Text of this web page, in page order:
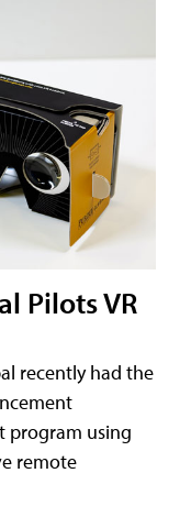
Pilots VR
recently had the
program using
remote